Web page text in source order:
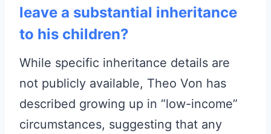
leave a substantial inheritance
to his children?
While specific inheritance details are
not publicly available, Theo Von has
described growing up in “low-income”
circumstances, suggesting that any